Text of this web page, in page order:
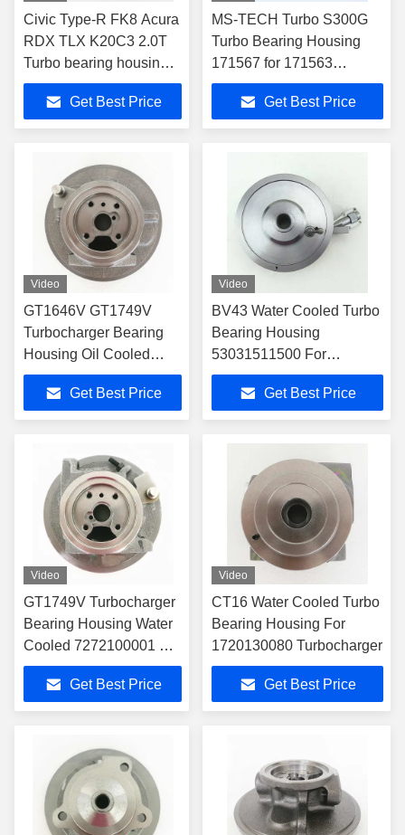
Civic Type-R FK8 Acura
RDX TLX K20C3 2.0T
Turbo bearing housing
TD04L 49477-06100
Get Best Price
MS-TECH Turbo S300G
Turbo Bearing Housing
171567 for 171563
171565 171566 171567
TurbochargersGet Best Price
Video
GT1646V GT1749V
Turbocharger Bearing
Housing Oil Cooled
7222820040 For
7518510001Get Best Price
Video
BV43 Water Cooled Turbo
Bearing Housing
53031511500 For
53039700122
TurbochargerGet Best Price
Video
GT1749V Turbocharger
Bearing Housing Water
Cooled 7272100001 For
172010G010
TurbochargerGet Best Price
Video
CT16 Water Cooled Turbo
Bearing Housing For
1720130080 Turbocharger
Get Best Price